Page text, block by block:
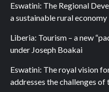
Eswatini: The Regional
a sustainable rural economy
Liberia: Tourism – a new
under Joseph Boakai
Eswatini: The royal vision
addresses the challenges